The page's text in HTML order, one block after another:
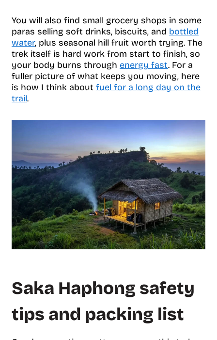
You will also find small grocery shops in some
paras selling soft drinks, biscuits, and bottled
water, plus seasonal hill fruit worth trying. The
trek itself is hard work from start to finish, so
your body burns through energy fast. For a
fuller picture of what keeps you moving, here
is how I think about fuel for a long day on the
trail.
Saka Haphong safety
tips and packing list